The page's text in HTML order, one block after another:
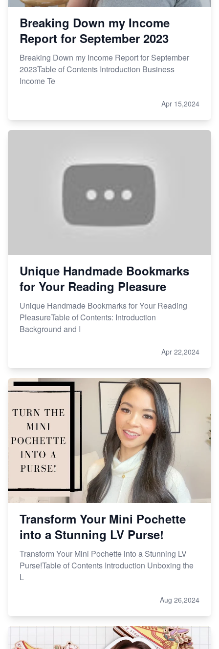
Breaking Down my Income
Report for September 2023
Breaking Down my Income Report for September
2023Table of Contents Introduction Business
Income Te
Apr 15,2024
Unique Handmade Bookmarks
for Your Reading Pleasure
Unique Handmade Bookmarks for Your Reading
PleasureTable of Contents: Introduction
Background and I
Apr 22,2024
Transform Your Mini Pochette
into a Stunning LV Purse!
Transform Your Mini Pochette into a Stunning LV
Purse!Table of Contents Introduction Unboxing the
L
Aug 26,2024